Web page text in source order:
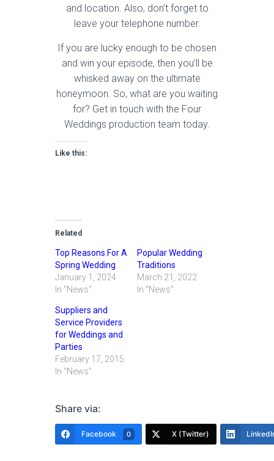
and location. Also, don’t forget to
leave your telephone number.
If you are lucky enough to be chosen
and win your episode, then you’ll be
whisked away on the ultimate
honeymoon. So, what are you waiting
for? Get in touch with the Four
Weddings production team today.
Like this:
Related
Top Reasons For A
Spring Wedding
January 1, 2024
In "News"
Popular Wedding
Traditions
March 21, 2022
In "News"
Suppliers and
Service Providers
for Weddings and
Parties
February 17, 2015
In "News"
Share via:
Facebook 0 X (Twitter)